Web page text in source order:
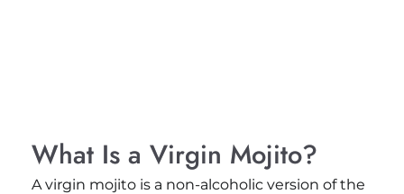
What Is a Virgin Mojito?
A virgin mojito is a non-alcoholic version of the